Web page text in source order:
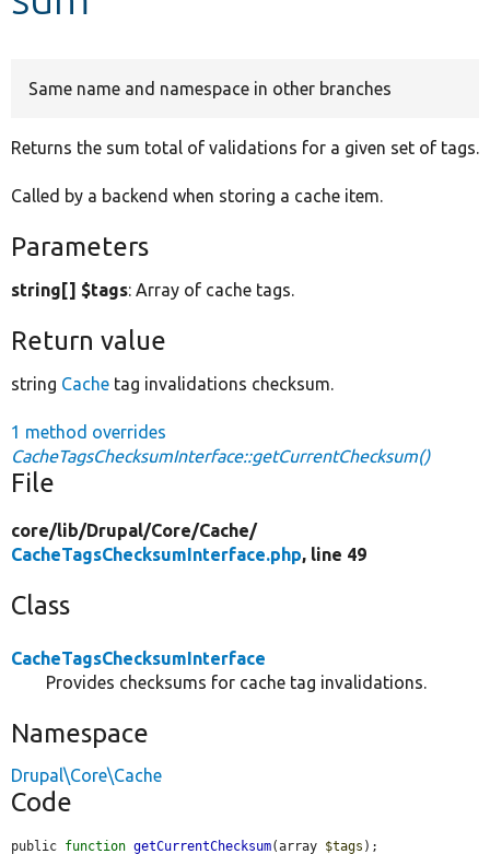
Same name and namespace in other branches
Returns the sum total of validations for a given set of tags.
Called by a backend when storing a cache item.
Parameters
string[] $tags: Array of cache tags.
Return value
string Cache tag invalidations checksum.
1 method overrides
CacheTagsChecksumInterface::getCurrentChecksum()
File
core/lib/Drupal/Core/Cache/
CacheTagsChecksumInterface.php, line 49
Class
CacheTagsChecksumInterface
Provides checksums for cache tag invalidations.
Namespace
Drupal\Core\Cache
Code
public function getCurrentChecksum(array $tags );